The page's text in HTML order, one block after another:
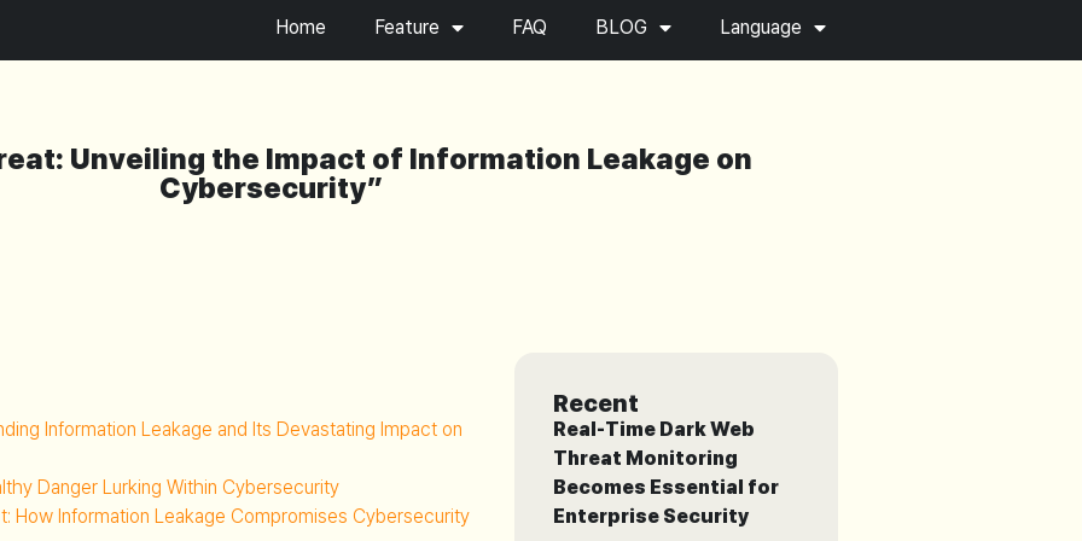
Home Feature FAQ BLOG Language
Unveiling the Impact of Information Leakage on
Cybersecurity”
Information Leakage and Its Devastating Impact on
Danger Lurking Within Cybersecurity
How Information Leakage Compromises Cybersecurity
Recent
Real-Time Dark Web
Threat Monitoring
Becomes Essential for
Enterprise Security